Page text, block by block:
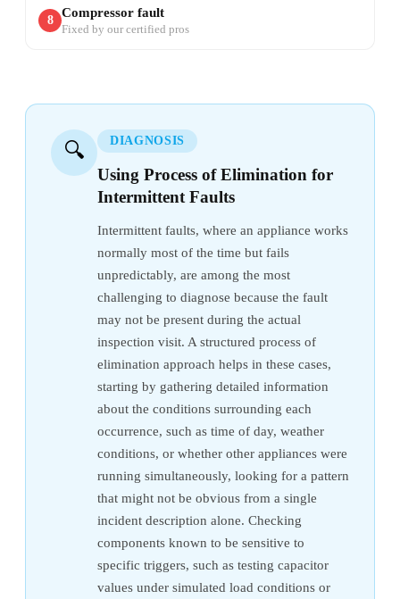
8
Compressor fault
Fixed by our certified pros
🔍 DIAGNOSIS
Using Process of Elimination for
Intermittent Faults
Intermittent faults, where an appliance works
normally most of the time but fails
unpredictably, are among the most
challenging to diagnose because the fault
may not be present during the actual
inspection visit. A structured process of
elimination approach helps in these cases,
starting by gathering detailed information
about the conditions surrounding each
occurrence, such as time of day, weather
conditions, or whether other appliances were
running simultaneously, looking for a pattern
that might not be obvious from a single
incident description alone. Checking
components known to be sensitive to
specific triggers, such as testing capacitor
values under simulated load conditions or